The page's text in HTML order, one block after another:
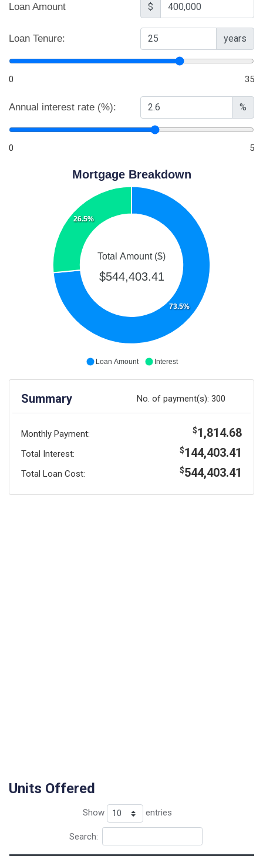
Loan Amount $
Loan Tenure: years
0 35
Annual interest rate (%): %
0 5
Loan Amount Interest
73.5%
26.5%
Total Amount ($)
$544,403.41
Mortgage Breakdown
Summary No. of payment(s):300
Monthly Payment: $1,814.68
Total Interest: $144,403.41
Total Loan Cost: $544,403.41
Units Offered
Show entries
Search: